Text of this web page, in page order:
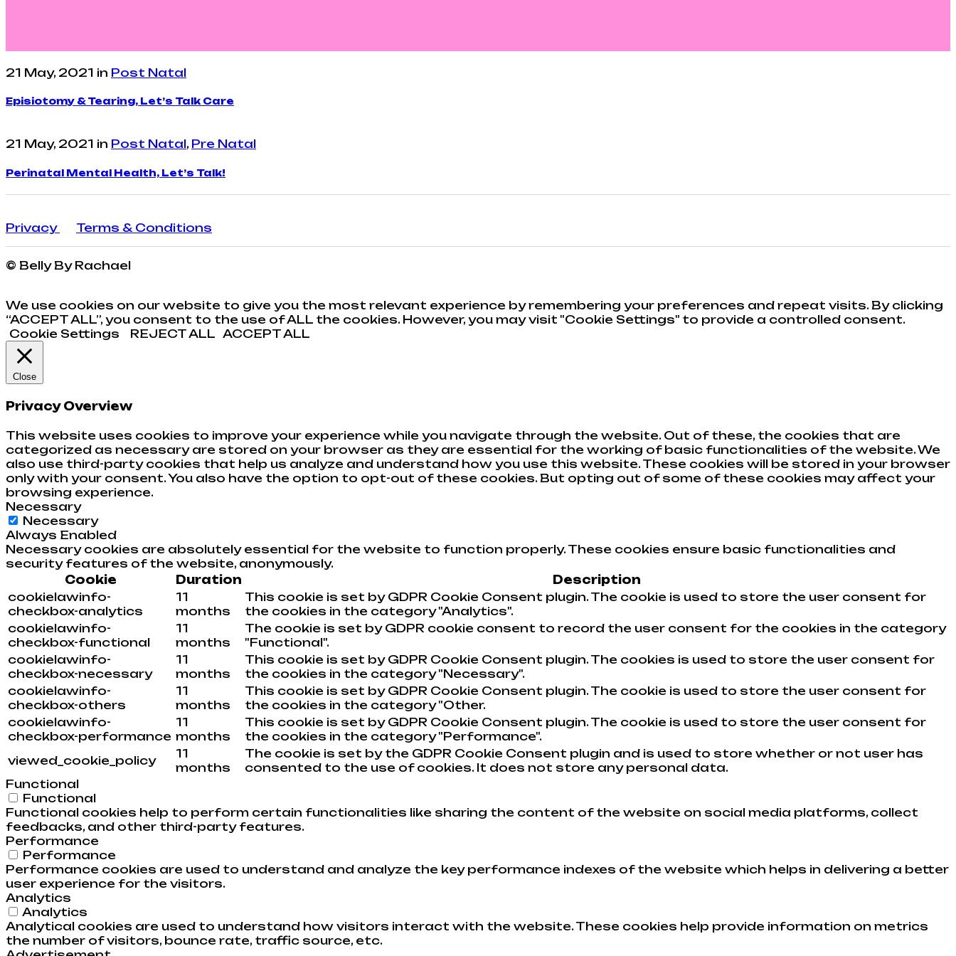
21 May, 2021 in Post Natal
Episiotomy & Tearing, Let’s Talk Care
21 May, 2021 in Post Natal, Pre Natal
Perinatal Mental Health, Let’s Talk!
Privacy Terms & Conditions
© Belly By Rachael
We use cookies on our website to give you the most relevant experience by remembering your preferences and repeat visits. By clicking
“ACCEPT ALL”, you consent to the use of ALL the cookies. However, you may visit "Cookie Settings" to provide a controlled consent.
Cookie Settings
REJECT ALL ACCEPT ALL
Close
Privacy Overview
This website uses cookies to improve your experience while you navigate through the website. Out of these, the cookies that are
categorized as necessary are stored on your browser as they are essential for the working of basic functionalities of the website. We
also use third-party cookies that help us analyze and understand how you use this website. These cookies will be stored in your browser
only with your consent. You also have the option to opt-out of these cookies. But opting out of some of these cookies may affect your
browsing experience.
Necessary
Necessary
Always Enabled
Necessary cookies are absolutely essential for the website to function properly. These cookies ensure basic functionalities and
security features of the website, anonymously.
Cookie
Duration
Description
cookielawinfo-
checkbox-analytics
11
months
This cookie is set by GDPR Cookie Consent plugin. The cookie is used to store the user consent for
the cookies in the category "Analytics".
cookielawinfo-
checkbox-functional
11
months
The cookie is set by GDPR cookie consent to record the user consent for the cookies in the category
"Functional".
cookielawinfo-
checkbox-necessary
11
months
This cookie is set by GDPR Cookie Consent plugin. The cookies is used to store the user consent for
the cookies in the category "Necessary".
cookielawinfo-
checkbox-others
11
months
This cookie is set by GDPR Cookie Consent plugin. The cookie is used to store the user consent for
the cookies in the category "Other.
cookielawinfo-
checkbox-performance
11
months
This cookie is set by GDPR Cookie Consent plugin. The cookie is used to store the user consent for
the cookies in the category "Performance".
viewed_cookie_policy
11
months
The cookie is set by the GDPR Cookie Consent plugin and is used to store whether or not user has
consented to the use of cookies. It does not store any personal data.
Functional
Functional
Functional cookies help to perform certain functionalities like sharing the content of the website on social media platforms, collect
feedbacks, and other third-party features.
Performance
Performance
Performance cookies are used to understand and analyze the key performance indexes of the website which helps in delivering a better
user experience for the visitors.
Analytics
Analytics
Analytical cookies are used to understand how visitors interact with the website. These cookies help provide information on metrics
the number of visitors, bounce rate, traffic source, etc.